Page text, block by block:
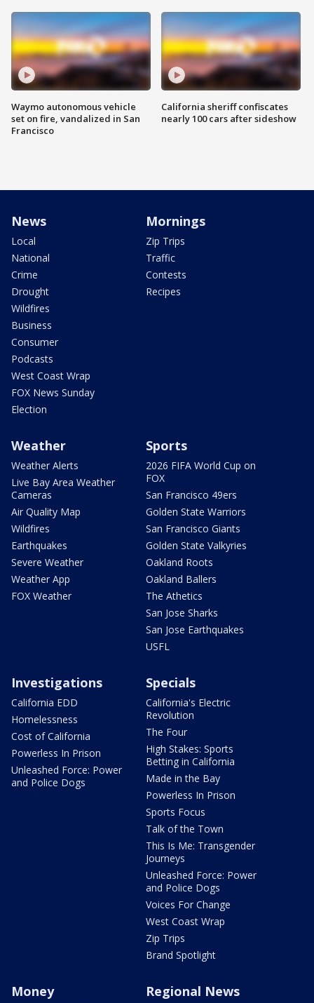
Waymo autonomous vehicle
set on fire, vandalized in San
Francisco
California sheriff confiscates
nearly 100 cars after sideshow
News
Local
National
Crime
Drought
Wildfires
Business
Consumer
Podcasts
West Coast Wrap
FOX News Sunday
Election
Mornings
Zip Trips
Traffic
Contests
Recipes
Weather
Weather Alerts
Live Bay Area Weather
Cameras
Air Quality Map
Wildfires
Earthquakes
Severe Weather
Weather App
FOX Weather
Sports
2026 FIFA World Cup on
FOX
San Francisco 49ers
Golden State Warriors
San Francisco Giants
Golden State Valkyries
Oakland Roots
Oakland Ballers
The Athetics
San Jose Sharks
San Jose Earthquakes
USFL
Investigations
California EDD
Homelessness
Cost of California
Powerless In Prison
Unleashed Force: Power
and Police Dogs
Specials
California's Electric
Revolution
The Four
High Stakes: Sports
Betting in California
Made in the Bay
Powerless In Prison
Sports Focus
Talk of the Town
This Is Me: Transgender
Journeys
Unleashed Force: Power
and Police Dogs
Voices For Change
West Coast Wrap
Zip Trips
Brand Spotlight
Money Regional News